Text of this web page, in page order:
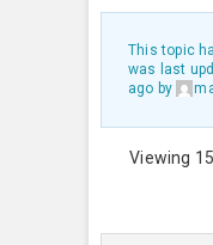
This topic
was last
ago by
Viewing